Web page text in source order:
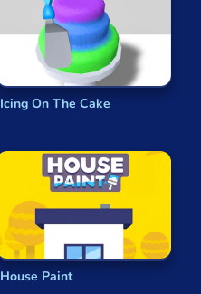
Icing On The Cake
House Paint